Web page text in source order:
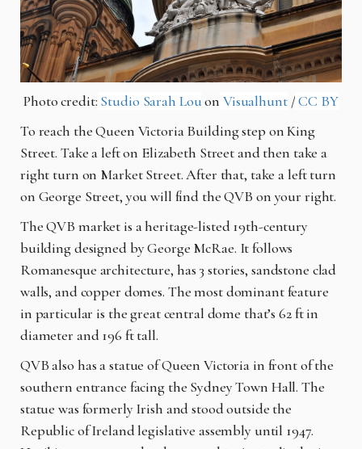
Photo credit: Studio Sarah Louon Visualhunt/CC BY
To reach the Queen Victoria Building step on King
Street. Take a left on Elizabeth Street and then take a
right turn on Market Street. After that, take a left turn
on George Street, you will find the QVB on your right.
The QVB market is a heritage-listed 19th-century
building designed by George McRae. It follows
Romanesque architecture, has 3 stories, sandstone clad
walls, and copper domes. The most dominant feature
in particular is the great central dome that’s 62 ft in
diameter and 196 ft tall.
QVB also has a statue of Queen Victoria in front of the
southern entrance facing the Sydney Town Hall. The
statue was formerly Irish and stood outside the
Republic of Ireland legislative assembly until 1947.